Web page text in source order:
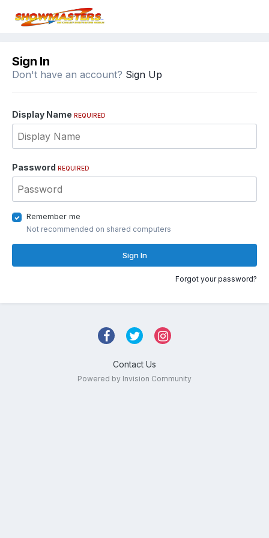
Sign In
Don't have an account? Sign Up
Display Name REQUIRED
Password REQUIRED
Remember me
Not recommended on shared computers
Sign In
Forgot your password?
Contact Us
Powered by Invision Community